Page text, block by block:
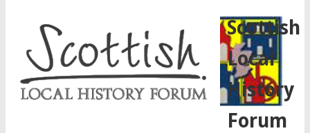
Scottish
Local
History
Forum